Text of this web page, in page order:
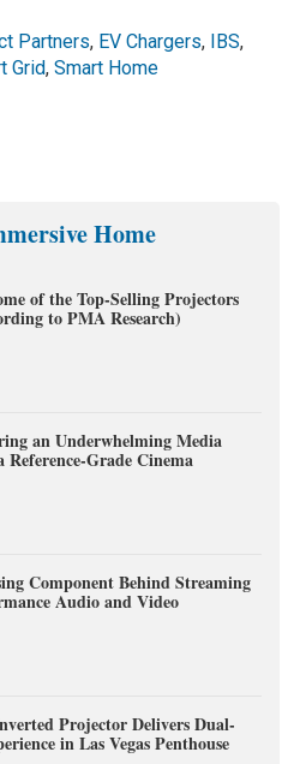
Partners, EV Chargers, IBS,
Grid,Smart Home
Home
of the Top-Selling Projectors
to PMA Research)
an Underwhelming Media
Reference-Grade Cinema
Component Behind Streaming
Audio and Video
Projector Delivers Dual-
in Las Vegas Penthouse